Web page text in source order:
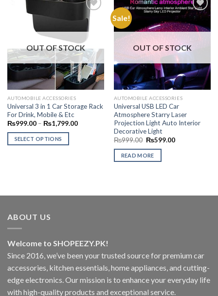
Wishlist
OUT OF STOCK
AUTOMOBILE ACCESSORIES
Universal 3 in 1 Car Storage Rack
For Drink, Mobile & Etc
₨999.00 – ₨1,799.00Price
SELECT OPTIONS
may
be
chosen
on
product
page
Sale!
Add to
Wishlist
OUT OF STOCK
AUTOMOBILE ACCESSORIES
Universal USB LED Car
Atmosphere Starry Laser
Projection Light Auto Interior
Decorative Light
₨999.00 Original
was:
₨999.00.
₨599.00Current
READ MORE
ABOUT US
Welcome to SHOPEEZY.PK!
Since 2016, we’ve been your trusted source for premium car
accessories, kitchen essentials, home appliances, and cutting-
edge electronics. Our mission is to enhance your everyday life
with high-quality products and exceptional service.